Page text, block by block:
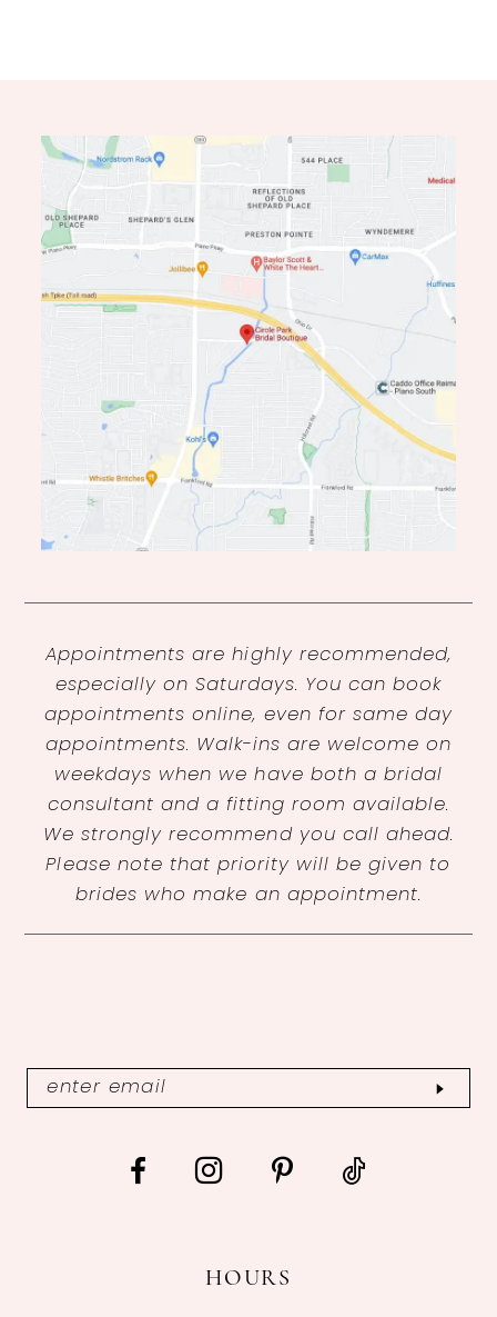
Appointments are highly recommended,
especially on Saturdays. You can book
appointments online, even for same day
appointments. Walk-ins are welcome on
weekdays when we have both a bridal
consultant and a fitting room available.
We strongly recommend you call ahead.
Please note that priority will be given to
brides who make an appointment.
HOURS